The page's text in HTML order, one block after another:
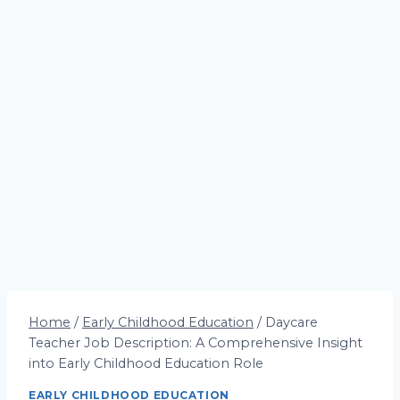
Home / Early Childhood Education / Daycare
Teacher Job Description: A Comprehensive Insight
into Early Childhood Education Role
EARLY CHILDHOOD EDUCATION